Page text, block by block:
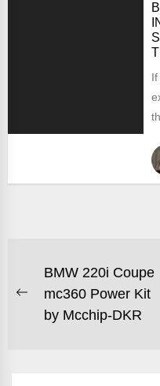
BMW 220i Coupe
mc360 Power Kit
by Mcchip-DKR